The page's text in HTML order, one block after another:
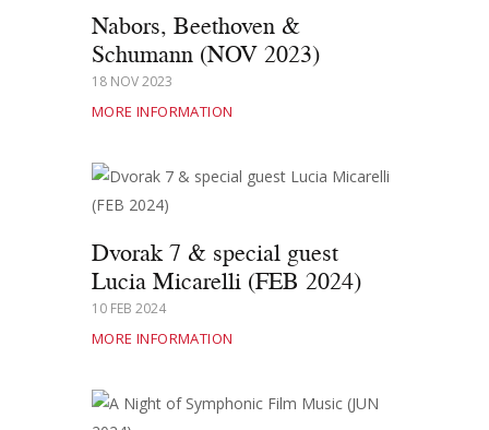
Nabors, Beethoven &
Schumann (NOV 2023)
18 NOV 2023
MORE INFORMATION
Dvorak 7 & special guest
Lucia Micarelli (FEB 2024)
10 FEB 2024
MORE INFORMATION